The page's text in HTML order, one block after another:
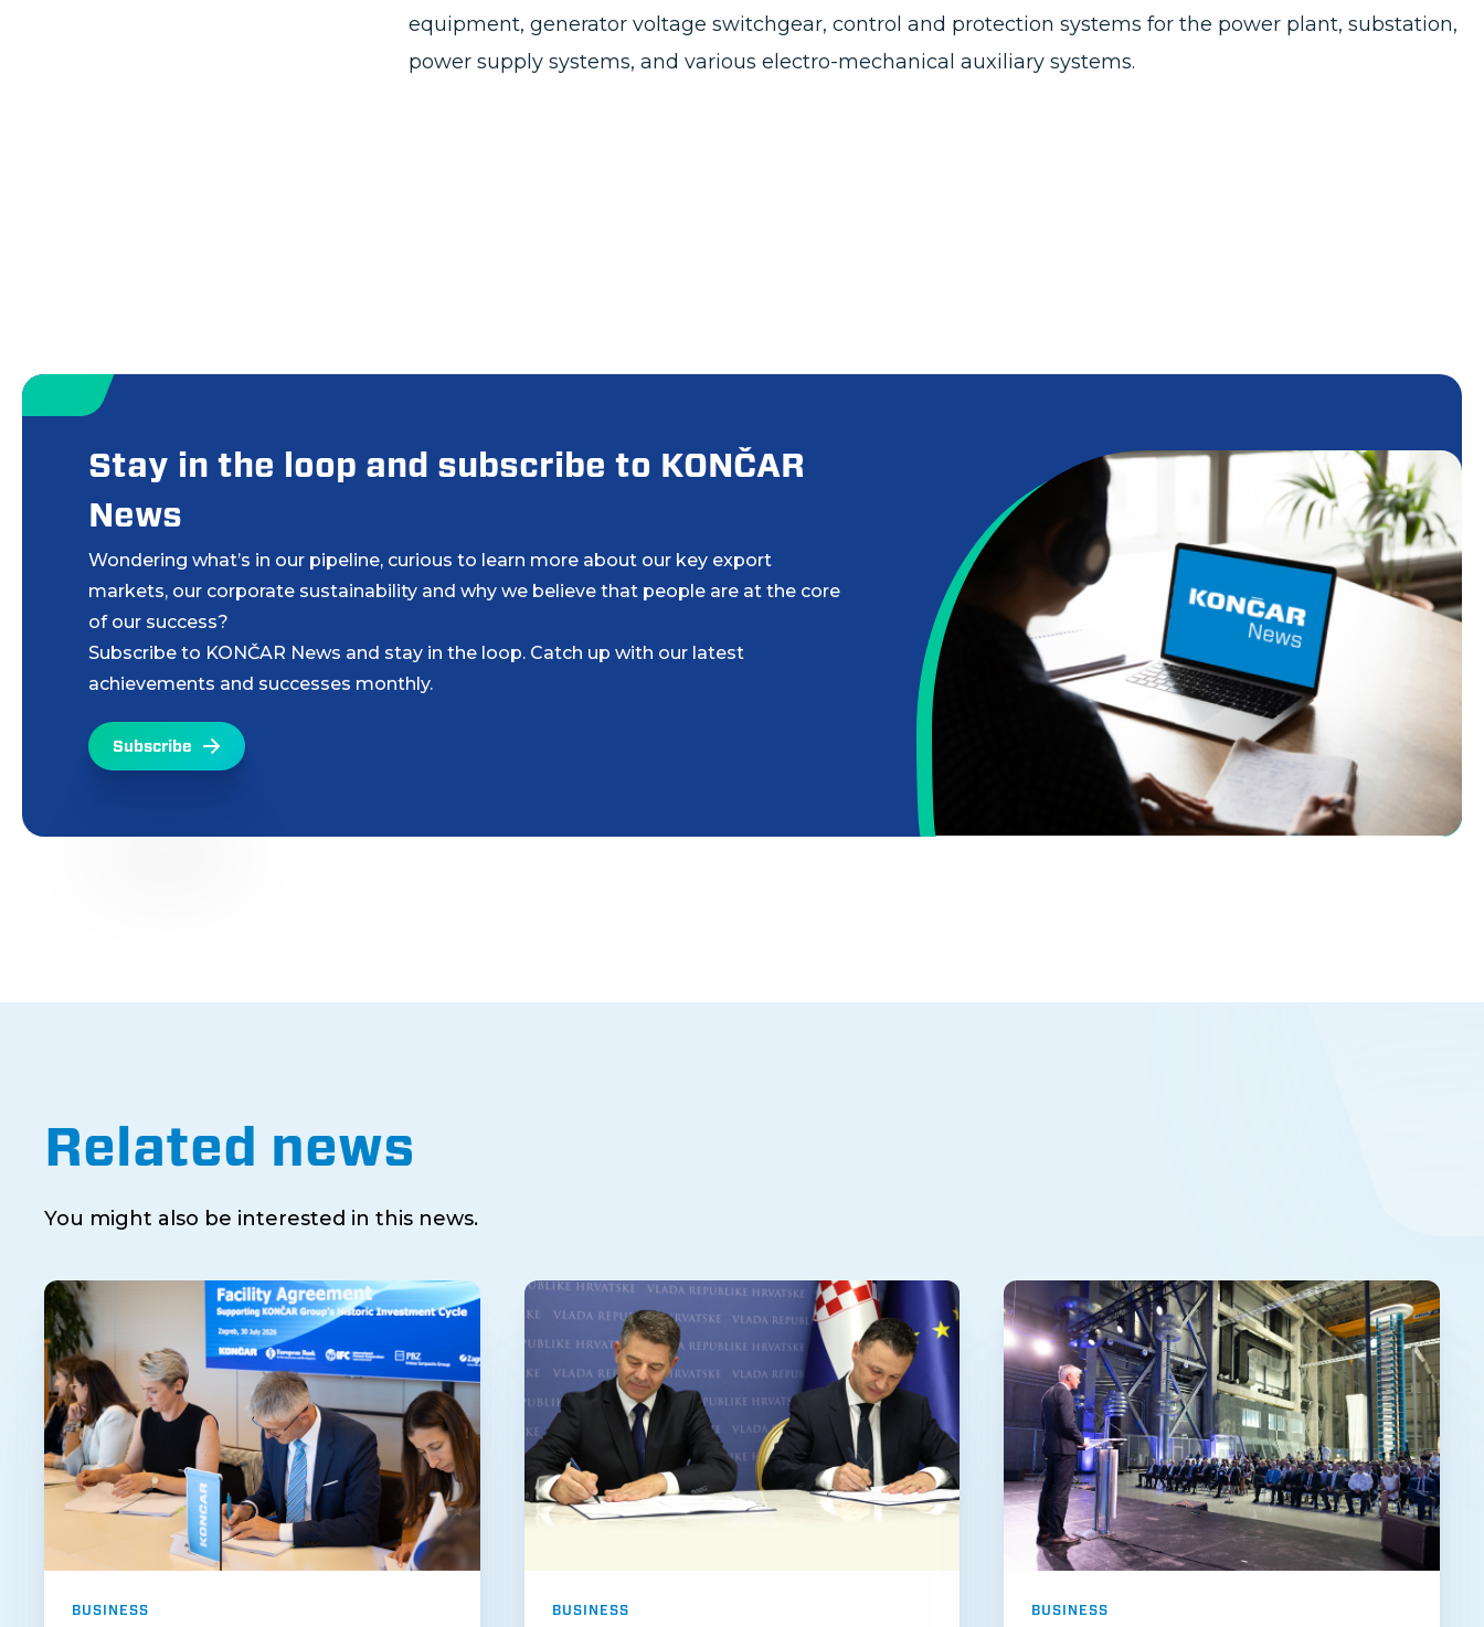
equipment, generator voltage switchgear, control and protection systems for the power plant, substation,
power supply systems, and various electro-mechanical auxiliary systems.
Stay in the loop and subscribe to KONČAR
News
Wondering what’s in our pipeline, curious to learn more about our key export
markets, our corporate sustainability and why we believe that people are at the core
of our success?
Subscribe to KONČAR News and stay in the loop. Catch up with our latest
achievements and successes monthly.
Subscribe
Related news
You might also be interested in this news.
BUSINESS BUSINESS BUSINESS